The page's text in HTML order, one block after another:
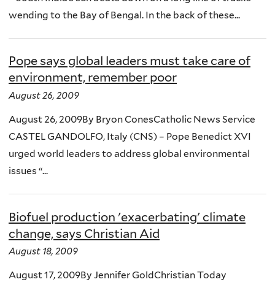
wending to the Bay of Bengal. In the back of these...
Pope says global leaders must take care of
environment, remember poor
August 26, 2009
August 26, 2009By Bryon ConesCatholic News Service
CASTEL GANDOLFO, Italy (CNS) – Pope Benedict XVI
urged world leaders to address global environmental
issues “...
Biofuel production 'exacerbating' climate
change, says Christian Aid
August 18, 2009
August 17, 2009By Jennifer GoldChristian Today